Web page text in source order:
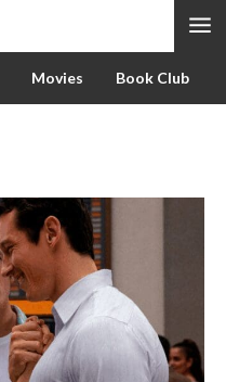
Movies Book Club